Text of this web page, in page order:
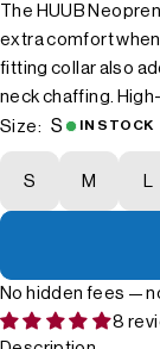
The HUUB
extra comfort
fitting collar also
neck chaffing.
Size: S IN STOCK
S M L
No hidden fees —
8